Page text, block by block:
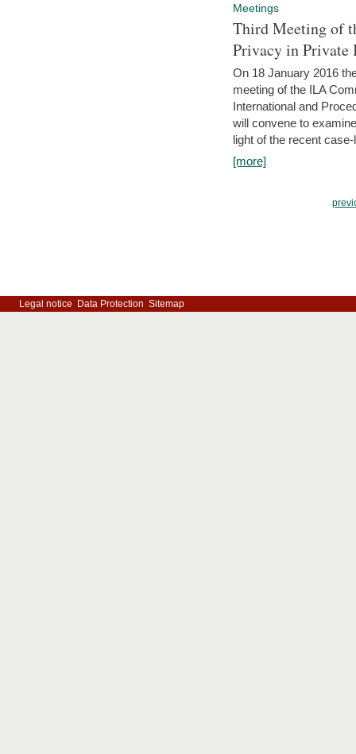
Meetings
Third Meeting of
Privacy in Private
On 18 January 2016
meeting of the ILA
International and
will convene to
light of the recent
[more]
Legal notice Data Protection Sitemap